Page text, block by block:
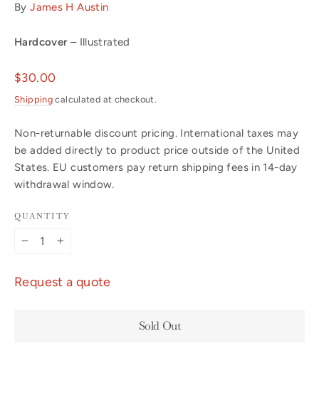
ByJames H Austin
Hardcover– Illustrated
Regular
price
$30.00
Shipping calculated at checkout.
Non-returnable discount pricing. International taxes may
be added directly to product price outside of the United
States. EU customers pay return shipping fees in 14-day
withdrawal window.
QUANTITY
Request a quote
Sold Out